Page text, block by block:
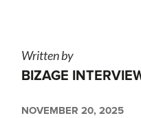
Written by
BIZAGE
NOVEMBER 20, 2025